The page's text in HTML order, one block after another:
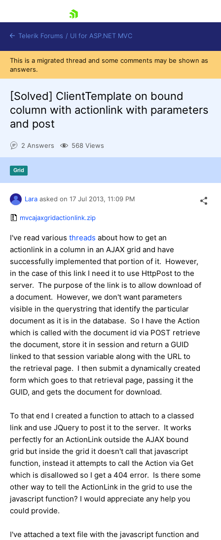
Shopping cart
Contact Us
Try now
Telerik Forums / UI for ASP.NET MVC
This is a migrated thread and some comments may be shown as
answers.
[Solved] ClientTemplate on bound
column with actionlink with parameters
and post
2 Answers 568 Views
Grid
Lara asked on 17 Jul 2013, 11:09 PM
mvcajaxgridactionlink.zip
I've read various threads about how to get an
actionlink in a column in an AJAX grid and have
successfully implemented that portion of it. However,
in the case of this link I need it to use HttpPost to the
server. The purpose of the link is to allow download of
a document. However, we don't want parameters
visible in the querystring that identify the particular
document as it is in the database. So I have the Action
which is called with the document id via POST retrieve
the document, store it in session and return a GUID
linked to that session variable along with the URL to
the retrieval page. I then submit a dynamically created
form which goes to that retrieval page, passing it the
GUID, and gets the document for download.
To that end I created a function to attach to a classed
link and use JQuery to post it to the server. It works
perfectly for an ActionLink outside the AJAX bound
grid but inside the grid it doesn't call that javascript
function, instead it attempts to call the Action via Get
which is disallowed so I get a 404 error. Is there some
other way to tell the ActionLink in the grid to use the
javascript function? I would appreciate any help you
could provide.
I've attached a text file with the javascript function and